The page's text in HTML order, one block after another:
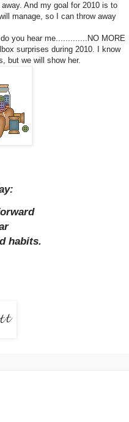
And my goal for 2010 is to
manage, so I can throw away
you hear me.............NO MORE
surprises during 2010. I know
but we will show her.
habits.